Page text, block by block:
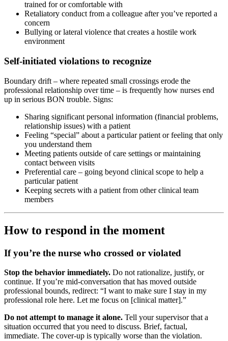
trained for or comfortable with
Retaliatory conduct from a colleague after you’ve reported a
concern
Bullying or lateral violence that creates a hostile work
environment
Self-initiated violations to recognize
Boundary drift – where repeated small crossings erode the
professional relationship over time – is frequently how nurses end
up in serious BON trouble. Signs:
Sharing significant personal information (financial problems,
relationship issues) with a patient
Feeling “special” about a particular patient or feeling that only
you understand them
Meeting patients outside of care settings or maintaining
contact between visits
Preferential care – going beyond clinical scope to help a
particular patient
Keeping secrets with a patient from other clinical team
members
How to respond in the moment
If you’re the nurse who crossed or violated
Stop the behavior immediately. Do not rationalize, justify, or
continue. If you’re mid-conversation that has moved outside
professional bounds, redirect: “I want to make sure I stay in my
professional role here. Let me focus on [clinical matter].”
Do not attempt to manage it alone. Tell your supervisor that a
situation occurred that you need to discuss. Brief, factual,
immediate. The cover-up is typically worse than the violation.